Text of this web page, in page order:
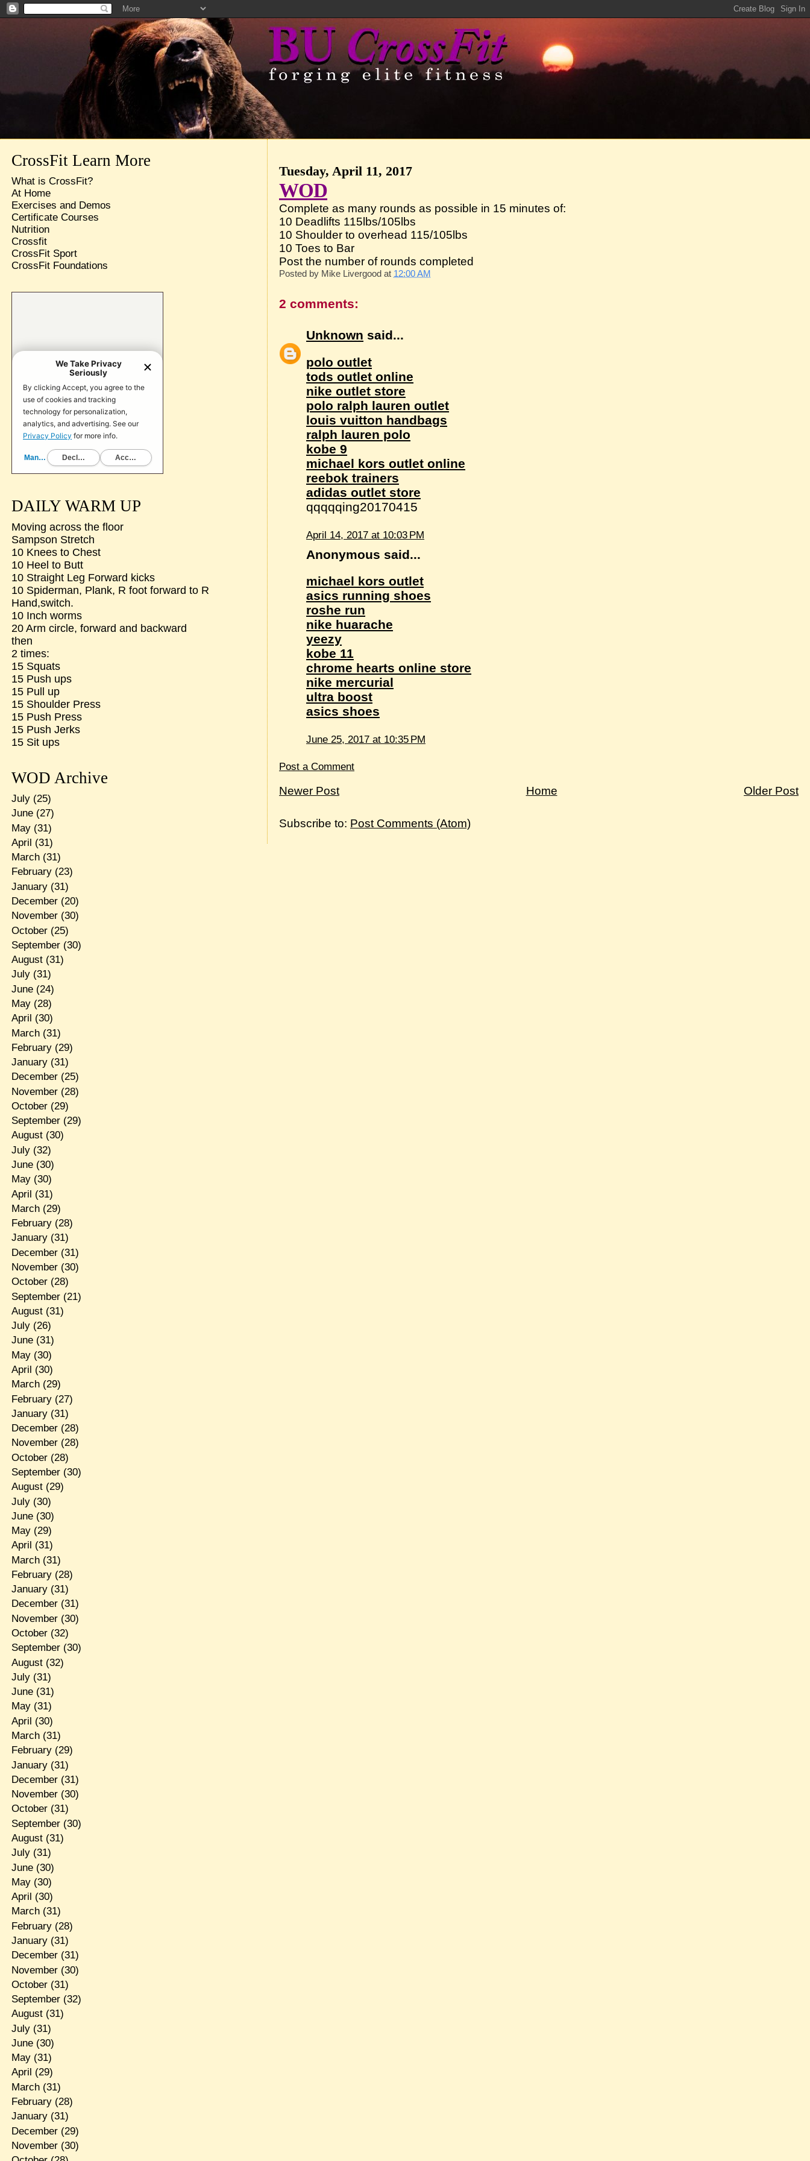
Tuesday, April 11, 2017
WOD
Complete as many rounds as possible in 15 minutes of:
10 Deadlifts 115lbs/105lbs
10 Shoulder to overhead 115/105lbs
10 Toes to Bar
Post the number of rounds completed
Posted by Mike Livergood at 12:00 AM
2 comments:
Unknown said...
polo outlet
tods outlet online
nike outlet store
polo ralph lauren outlet
louis vuitton handbags
ralph lauren polo
kobe 9
michael kors outlet online
reebok trainers
adidas outlet store
qqqqqing20170415
April 14, 2017 at 10:03 PM
Anonymous said...
michael kors outlet
asics running shoes
roshe run
nike huarache
yeezy
kobe 11
chrome hearts online store
nike mercurial
ultra boost
asics shoes
June 25, 2017 at 10:35 PM
Post a Comment
Newer Post Older Post
Home
Subscribe to: Post Comments (Atom)
CrossFit Learn More
What is CrossFit?
At Home
Exercises and Demos
Certificate Courses
Nutrition
Crossfit
CrossFit Sport
CrossFit Foundations
DAILY WARM UP
Moving across the floor
Sampson Stretch
10 Knees to Chest
10 Heel to Butt
10 Straight Leg Forward kicks
10 Spiderman, Plank, R foot forward to R
Hand,switch.
10 Inch worms
20 Arm circle, forward and backward
then
2 times:
15 Squats
15 Push ups
15 Pull up
15 Shoulder Press
15 Push Press
15 Push Jerks
15 Sit ups
WOD Archive
July(25)
June(27)
May(31)
April (31)
March(31)
February(23)
January(31)
December(20)
November(30)
October(25)
September(30)
August(31)
July(31)
June(24)
May(28)
April (30)
March(31)
February(29)
January(31)
December(25)
November(28)
October(29)
September(29)
August(30)
July(32)
June(30)
May(30)
April (31)
March(29)
February(28)
January(31)
December(31)
November(30)
October(28)
September(21)
August(31)
July(26)
June(31)
May(30)
April (30)
March(29)
February(27)
January(31)
December(28)
November(28)
October(28)
September(30)
August(29)
July(30)
June(30)
May(29)
April (31)
March(31)
February(28)
January(31)
December(31)
November(30)
October(32)
September(30)
August(32)
July(31)
June(31)
May(31)
April (30)
March(31)
February(29)
January(31)
December(31)
November(30)
October(31)
September(30)
August(31)
July(31)
June(30)
May(30)
April (30)
March(31)
February(28)
January(31)
December(31)
November(30)
October(31)
September(32)
August(31)
July(31)
June(30)
May(31)
April (29)
March(31)
February(28)
January(31)
December(29)
November(30)